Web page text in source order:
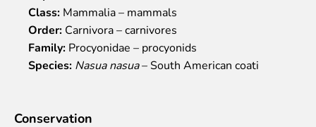
Event calendar
Visiting rules
Support
Class: Mammalia – mammals
Order: Carnivora – carnivores
Family: Procyonidae – procyonids
Species: Nasua nasua– South American coati
Conservation